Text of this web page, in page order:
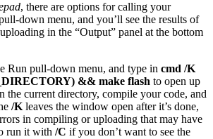
, there are options for calling your
down menu, and you’ll see the results of
in the “Output” panel at the bottom
Run pull-down menu, and type in cmd /K
&& make flash to open up
the current directory, compile your code, and
/K leaves the window open after it’s done,
in compiling or uploading that may have
run it with /C if you don’t want to see the